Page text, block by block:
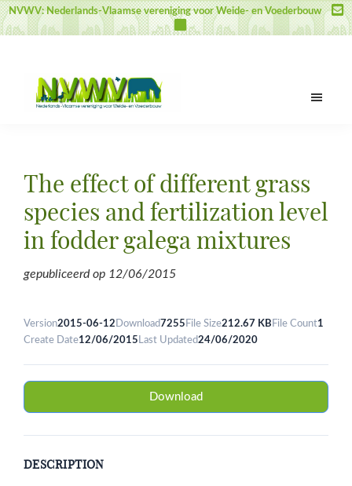
Skip
to
Skip
to
Skip
to
NVWV: Nederlands-Vlaamse vereniging voor Weide- en Voederbouw
voor
en
Voederbouw
The effect of different grass
species and fertilization level
in fodder galega mixtures
gepubliceerd op 12/06/2015
Version2015-06-12 Download7255 File Size212.67 KB File Count1
Create Date12/06/2015 Last Updated24/06/2020
Download
DESCRIPTION